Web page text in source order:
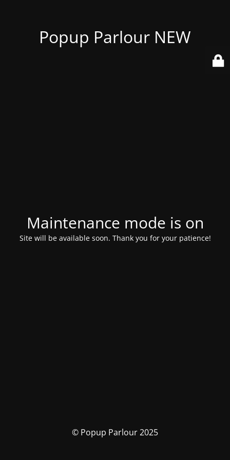
Popup Parlour NEW
Maintenance mode is on
Site will be available soon. Thank you for your patience!
© Popup Parlour 2025